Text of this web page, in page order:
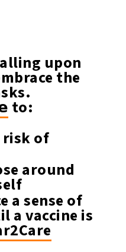
upon
the
to:
risk of
around
a sense of
a vaccine is